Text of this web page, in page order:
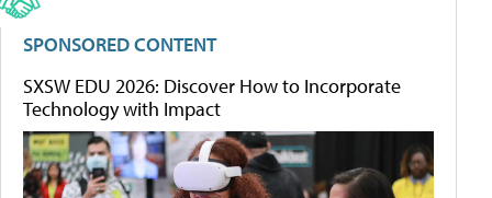
SPONSORED CONTENT
SXSW EDU 2026: Discover How to Incorporate
Technology with Impact